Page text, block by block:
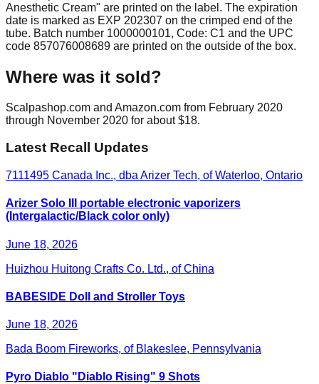
Anesthetic Cream" are printed on the label. The expiration
date is marked as EXP 202307 on the crimped end of the
tube. Batch number 1000000101, Code: C1 and the UPC
code 857076008689 are printed on the outside of the box.
Where was it sold?
Scalpashop.com and Amazon.com from February 2020
through November 2020 for about $18.
Latest Recall Updates
7111495 Canada Inc., dba Arizer Tech, of Waterloo, Ontario
Arizer Solo III portable electronic vaporizers
(Intergalactic/Black color only)
June 18, 2026
Huizhou Huitong Crafts Co. Ltd., of China
BABESIDE Doll and Stroller Toys
June 18, 2026
Bada Boom Fireworks, of Blakeslee, Pennsylvania
Pyro Diablo "Diablo Rising" 9 Shots